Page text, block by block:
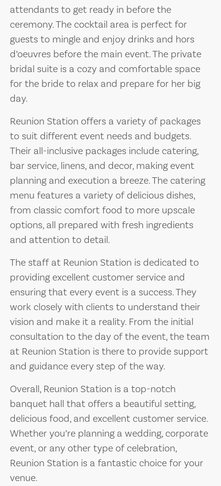
attendants to get ready in before the
ceremony. The cocktail area is perfect for
guests to mingle and enjoy drinks and hors
d’oeuvres before the main event. The private
bridal suite is a cozy and comfortable space
for the bride to relax and prepare for her big
day.
Reunion Station offers a variety of packages
to suit different event needs and budgets.
Their all-inclusive packages include catering,
bar service, linens, and decor, making event
planning and execution a breeze. The catering
menu features a variety of delicious dishes,
from classic comfort food to more upscale
options, all prepared with fresh ingredients
and attention to detail.
The staff at Reunion Station is dedicated to
providing excellent customer service and
ensuring that every event is a success. They
work closely with clients to understand their
vision and make it a reality. From the initial
consultation to the day of the event, the team
at Reunion Station is there to provide support
and guidance every step of the way.
Overall, Reunion Station is a top-notch
banquet hall that offers a beautiful setting,
delicious food, and excellent customer service.
Whether you’re planning a wedding, corporate
event, or any other type of celebration,
Reunion Station is a fantastic choice for your
venue.